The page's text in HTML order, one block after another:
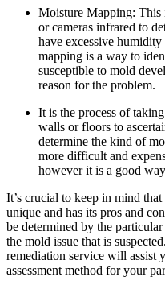
Moisture Mapping: This
or cameras infrared to
have excessive
mapping is a way to
susceptible to mold
reason for the problem.
It is the process of
walls or floors to
determine the kind of
more difficult and
however it is a good
It’s crucial to keep in mind
unique and has its pros and
be determined by the
the mold issue that is
remediation service will assist
assessment method for your